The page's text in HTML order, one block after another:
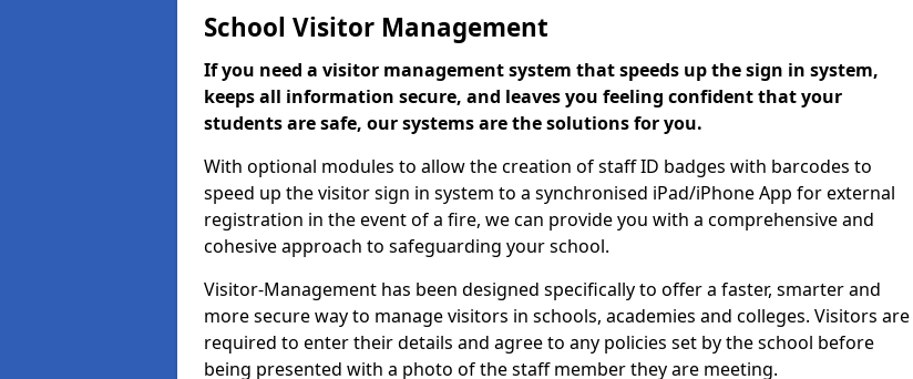
School Visitor Management
If you need a visitor management system that speeds up the sign in system,
keeps all information secure, and leaves you feeling confident that your
students are safe, our systems are the solutions for you.
With optional modules to allow the creation of staff ID badges with barcodes to
speed up the visitor sign in system to a synchronised iPad/iPhone App for external
registration in the event of a fire, we can provide you with a comprehensive and
cohesive approach to safeguarding your school.
Visitor-Management has been designed specifically to offer a faster, smarter and
more secure way to manage visitors in schools, academies and colleges. Visitors are
required to enter their details and agree to any policies set by the school before
being presented with a photo of the staff member they are meeting.